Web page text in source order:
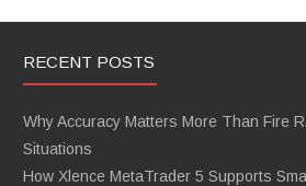
RECENT POSTS
Why Accuracy Matters More Than Fire
Situations
How Xlence MetaTrader 5 Supports